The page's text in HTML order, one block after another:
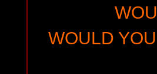
WOULD